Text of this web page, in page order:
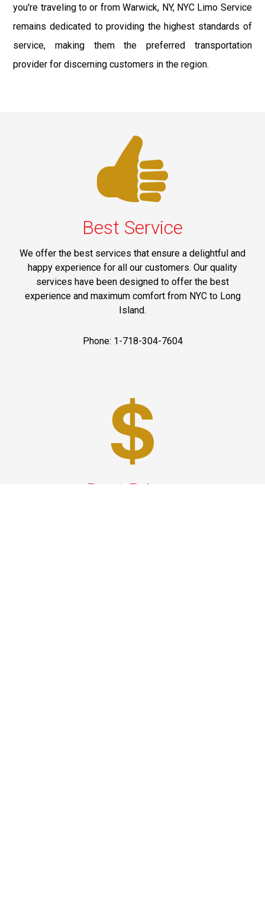
you're traveling to or from Warwick, NY, NYC Limo Service
remains dedicated to providing the highest standards of
service, making them the preferred transportation
provider for discerning customers in the region.
Best Service
We offer the best services that ensure a delightful and
happy experience for all our customers. Our quality
services have been designed to offer the best
experience and maximum comfort from NYC to Long
Island.
Phone: 1-718-304-7604
Best Prices